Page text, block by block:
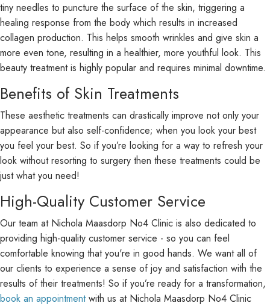
tiny needles to puncture the surface of the skin, triggering a
healing response from the body which results in increased
collagen production. This helps smooth wrinkles and give skin a
more even tone, resulting in a healthier, more youthful look. This
beauty treatment is highly popular and requires minimal downtime.
Benefits of Skin Treatments
These aesthetic treatments can drastically improve not only your
appearance but also self-confidence; when you look your best
you feel your best. So if you’re looking for a way to refresh your
look without resorting to surgery then these treatments could be
just what you need!
High-Quality Customer Service
Our team at Nichola Maasdorp No4 Clinic is also dedicated to
providing high-quality customer service - so you can feel
comfortable knowing that you're in good hands. We want all of
our clients to experience a sense of joy and satisfaction with the
results of their treatments! So if you’re ready for a transformation,
book an appointmentwith us at Nichola Maasdorp No4 Clinic